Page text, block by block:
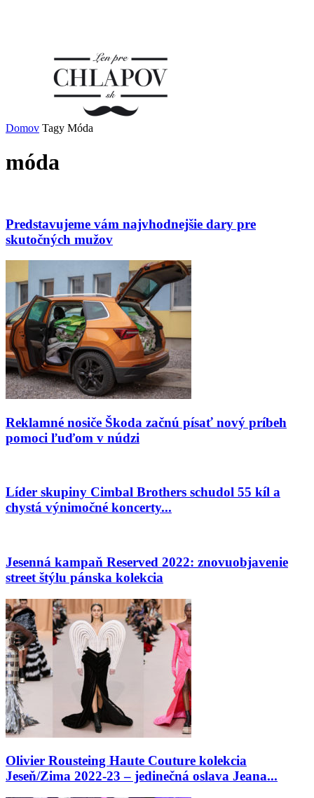
Domov Tagy Móda
móda
Predstavujeme vám najvhodnejšie dary pre
skutočných mužov
Reklamné nosiče Škoda začnú písať nový príbeh
pomoci ľuďom v núdzi
Líder skupiny Cimbal Brothers schudol 55 kíl a
chystá výnimočné koncerty...
Jesenná kampaň Reserved 2022: znovuobjavenie
street štýlu pánska kolekcia
Olivier Rousteing Haute Couture kolekcia
Jeseň/Zima 2022-23 – jedinečná oslava Jeana...